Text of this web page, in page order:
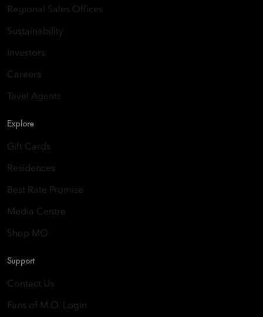
Regional Sales Offices
Sustainability
Investors
Careers
Tavel Agents
Explore
Gift Cards
Residences
Best Rate Promise
Media Centre
Shop MO
Support
Contact Us
Fans of M.O. Login